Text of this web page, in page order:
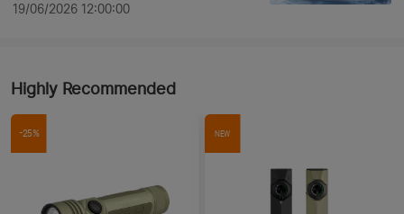
19/06/2026 12:00:00
Highly Recommended
-25% NEW